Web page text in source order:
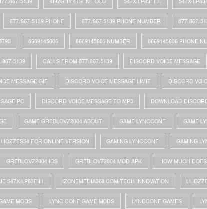
877-867-5139 PHONE 877-867-5139 PHONE NUMBER 877-867-
8669145806 8669145806 NUMBER 8669145806 PHONE
867-5139 CALLS FROM 877-867-5139 DISCORD VOICE MESSAGE
MESSAGE GIF DISCORD VOICE MESSAGE LIMIT DISCORD
PC DISCORD VOICE MESSAGE TO MP3 DOWNLOAD
GAME GREBLOVZ2004 ABOUT GAME LYNCCONF GAME
FOR ONLINE VERSION GAMING LYNCCONF GAMING
GREBLOVZ2004 IOS GREBLOVZ2004 MOD APK HOW MUCH
547X-LP83FILL IZONEMEDIA360.COM TECH INNOVATION
MODS LYNC CONF GAME MODS LYNCCONF GAMES